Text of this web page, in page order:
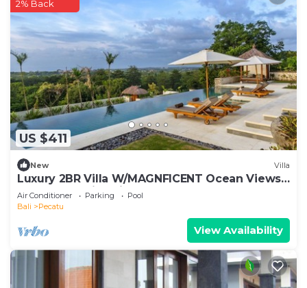
US $411
2% Back
New Villa
Luxury 2BR Villa W/MAGNFICENT Ocean Views,
Uluwatu - 2Min Drive To The Beach!
Air Conditioner Parking
Pool
Bali
Pecatu
View Availability